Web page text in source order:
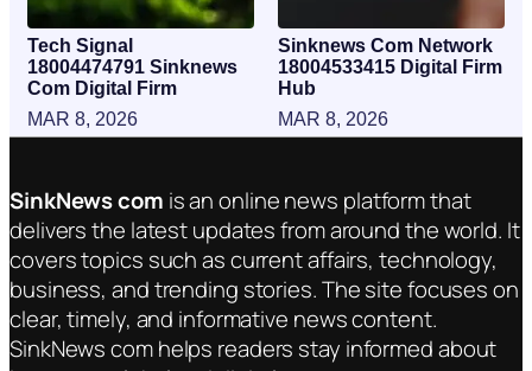
Tech Signal
18004474791 Sinknews
Com Digital Firm
MAR 8, 2026
Sinknews Com Network
18004533415 Digital Firm
Hub
MAR 8, 2026
SinkNews com is an online news platform that
delivers the latest updates from around the world. It
covers topics such as current affairs, technology,
business, and trending stories. The site focuses on
clear, timely, and informative news content.
SinkNews com helps readers stay informed about